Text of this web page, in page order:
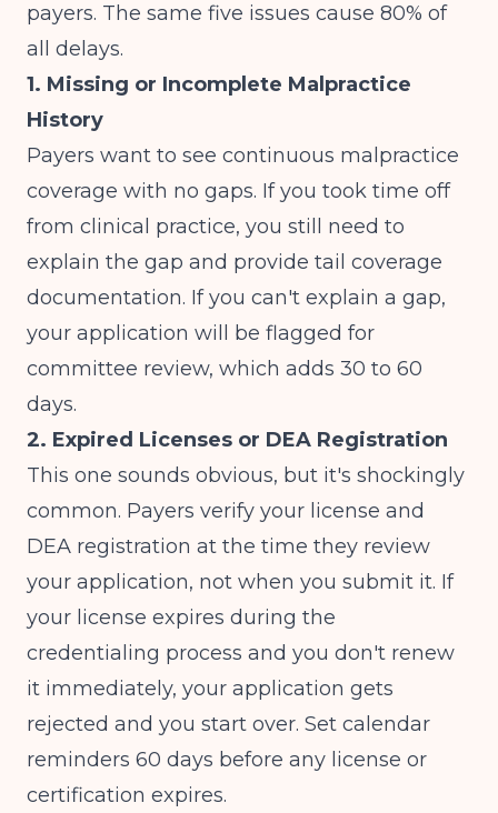
payers. The same five issues cause 80% of
all delays.
1. Missing or Incomplete Malpractice
History
Payers want to see continuous malpractice
coverage with no gaps. If you took time off
from clinical practice, you still need to
explain the gap and provide tail coverage
documentation. If you can't explain a gap,
your application will be flagged for
committee review, which adds 30 to 60
days.
2. Expired Licenses or DEA Registration
This one sounds obvious, but it's shockingly
common. Payers verify your license and
DEA registration at the time they review
your application, not when you submit it. If
your license expires during the
credentialing process and you don't renew
it immediately, your application gets
rejected and you start over. Set calendar
reminders 60 days before any license or
certification expires.